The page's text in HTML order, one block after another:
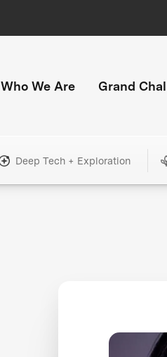
Who We Are Grand
Deep Tech + Exploration